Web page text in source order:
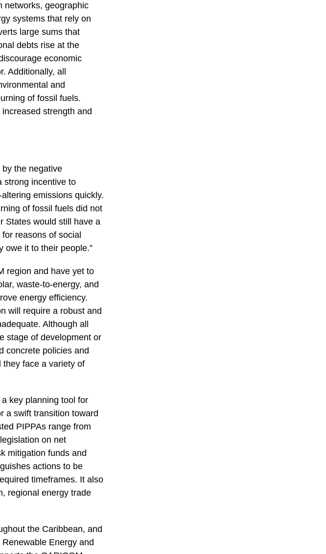
networks, geographic
systems that rely on
large sums that
debts rise at the
economic
Additionally, all
and
of fossil fuels.
strength and
the negative
strong incentive to
emissions quickly.
of fossil fuels did not
States would still have a
reasons of social
owe it to their people.”
region and have yet to
waste-to-energy, and
energy efficiency.
will require a robust and
Although all
stage of development or
concrete policies and
they face a variety of
key planning tool for
a swift transition toward
PIPPAs range from
on net
mitigation funds and
actions to be
timeframes. It also
regional energy trade
the Caribbean, and
Energy and